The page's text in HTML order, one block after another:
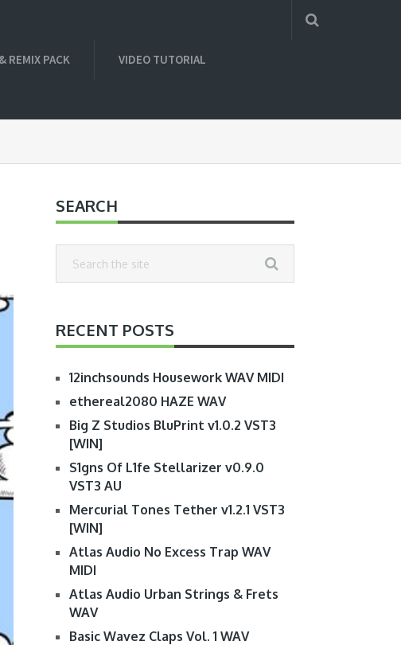
REMIX PACK VIDEO TUTORIAL
SEARCH
RECENT POSTS
12inchsounds Housework WAV MIDI
ethereal2080 HAZE WAV
Big Z Studios BluPrint v1.0.2 VST3
[WIN]
S1gns Of L1fe Stellarizer v0.9.0
VST3 AU
Mercurial Tones Tether v1.2.1 VST3
[WIN]
Atlas Audio No Excess Trap WAV
MIDI
Atlas Audio Urban Strings & Frets
WAV
Basic Wavez Claps Vol. 1 WAV